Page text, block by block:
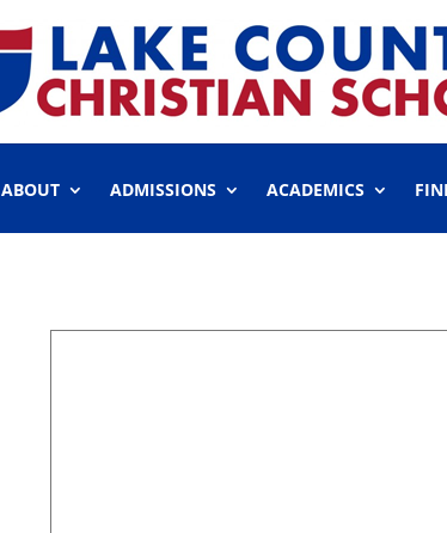
ABOUT ADMISSIONS ACADEMICS